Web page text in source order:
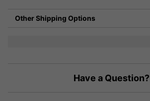
Other Shipping Options
Have a Question?